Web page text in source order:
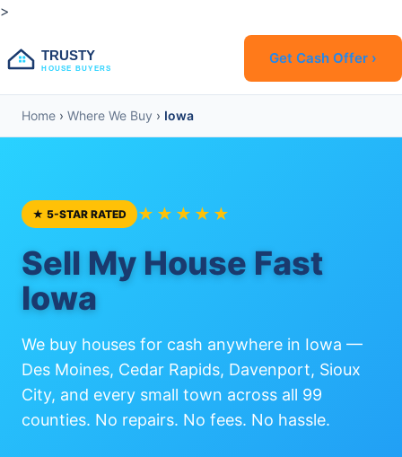
>
TRUSTY
HOUSE BUYERS
Get Cash Offer ›
Home › Where We Buy › Iowa
★ 5-STAR RATED ★★★★★
Sell My House Fast
Iowa
We buy houses for cash anywhere in Iowa —
Des Moines, Cedar Rapids, Davenport, Sioux
City, and every small town across all 99
counties. No repairs. No fees. No hassle.